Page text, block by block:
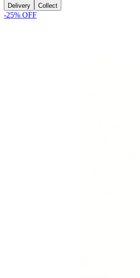
Delivery Collect
-25% OFF